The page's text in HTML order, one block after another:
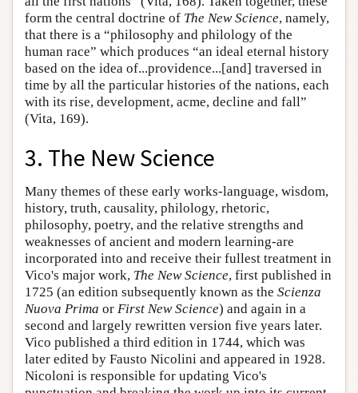
form the central doctrine of The New Science, namely,
that there is a “philosophy and philology of the
human race” which produces “an ideal eternal history
based on the idea of...providence...[and] traversed in
time by all the particular histories of the nations, each
with its rise, development, acme, decline and fall”
(Vita, 169).
3. The New Science
Many themes of these early works-language, wisdom,
history, truth, causality, philology, rhetoric,
philosophy, poetry, and the relative strengths and
weaknesses of ancient and modern learning-are
incorporated into and receive their fullest treatment in
Vico's major work, The New Science, first published in
1725 (an edition subsequently known as the Scienza
Nuova Prima or First New Science) and again in a
second and largely rewritten version five years later.
Vico published a third edition in 1744, which was
later edited by Fausto Nicolini and appeared in 1928.
Nicoloni is responsible for updating Vico's